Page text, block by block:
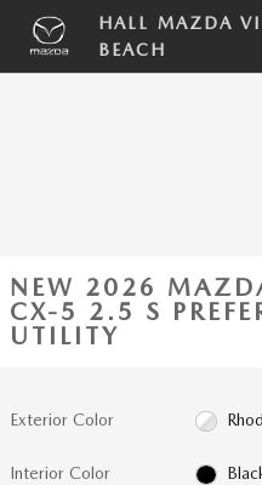
Skip to main content
HALL MAZDA
BEACH
NEW 2026
CX-5 2.5 S
UTILITY
Exterior Color
Interior Color